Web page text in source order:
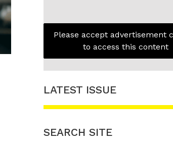
Please accept advertisement
to access this content
LATEST ISSUE
SEARCH SITE